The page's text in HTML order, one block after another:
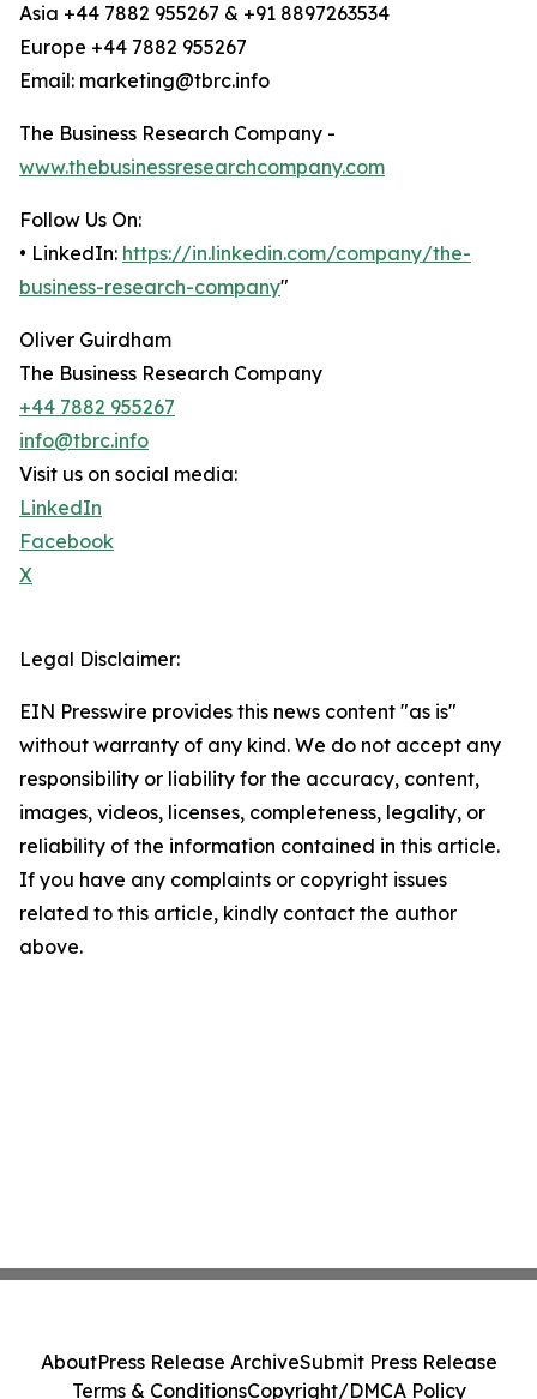
Asia +44 7882 955267 & +91 8897263534
Europe +44 7882 955267
Email: marketing@tbrc.info
The Business Research Company -
www.thebusinessresearchcompany.com
Follow Us On:
• LinkedIn: https://in.linkedin.com/company/the-
business-research-company"
Oliver Guirdham
The Business Research Company
+44 7882 955267
info@tbrc.info
Visit us on social media:
LinkedIn
Facebook
X
Legal Disclaimer:
EIN Presswire provides this news content "as is"
without warranty of any kind. We do not accept any
responsibility or liability for the accuracy, content,
images, videos, licenses, completeness, legality, or
reliability of the information contained in this article.
If you have any complaints or copyright issues
related to this article, kindly contact the author
above.
AboutPress Release ArchiveSubmit Press Release
Terms & ConditionsCopyright/DMCA Policy